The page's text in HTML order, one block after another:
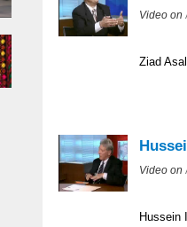
Video on
Ziad
Video on
Hussein